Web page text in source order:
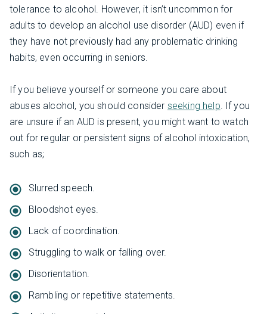
tolerance to alcohol. However, it isn’t uncommon for
adults to develop an alcohol use disorder (AUD) even if
they have not previously had any problematic drinking
habits, even occurring in seniors.
If you believe yourself or someone you care about
abuses alcohol, you should consider seeking help. If you
are unsure if an AUD is present, you might want to watch
out for regular or persistent signs of alcohol intoxication,
such as;
Slurred speech.
Bloodshot eyes.
Lack of coordination.
Struggling to walk or falling over.
Disorientation.
Rambling or repetitive statements.